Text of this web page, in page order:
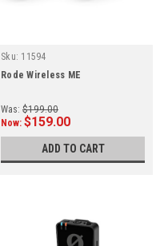
Sku: 11594
Rode Wireless ME
Was: $199.00
Now: $159.00
ADD TO CART